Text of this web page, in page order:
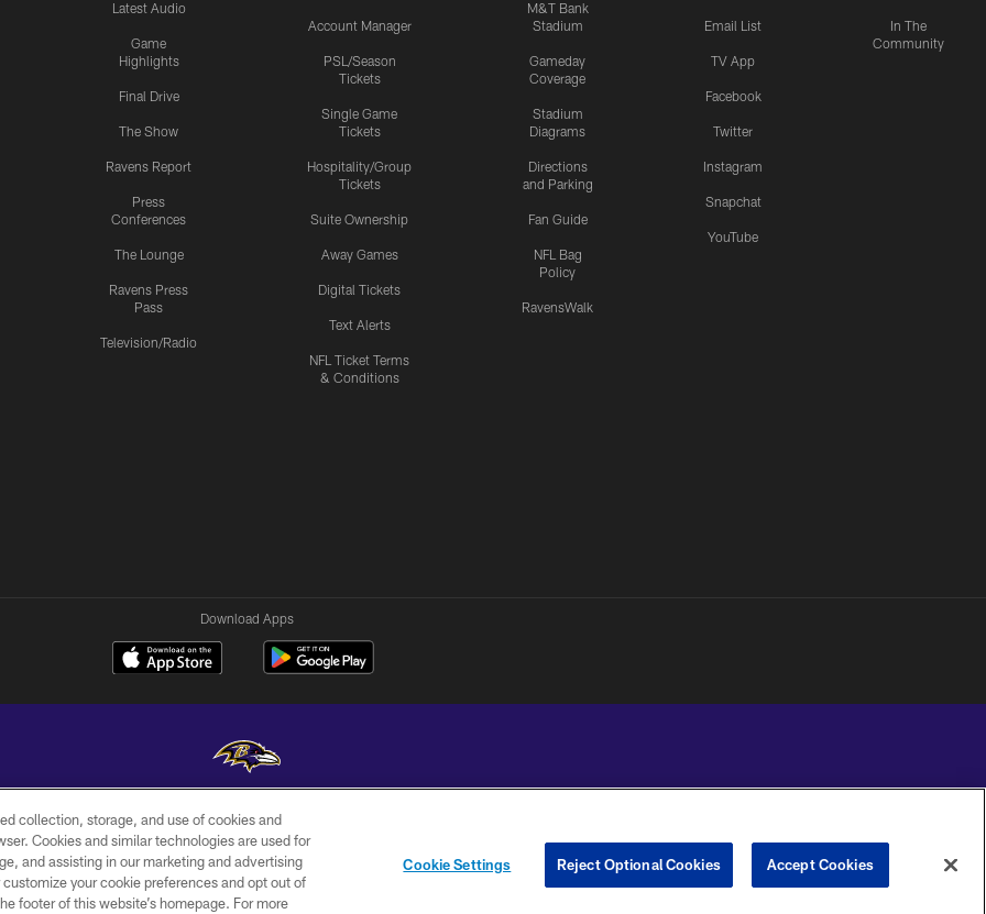
Latest Audio
Game
Highlights
Final Drive
The Show
Ravens Report
Press
Conferences
The Lounge
Ravens Press
Pass
Television/Radio
Account Manager
PSL/Season
Tickets
Single Game
Tickets
Hospitality/Group
Tickets
Suite Ownership
Away Games
Digital Tickets
Text Alerts
NFL Ticket Terms
& Conditions
M&T Bank
Stadium
Gameday
Coverage
Stadium
Diagrams
Directions
and Parking
Fan Guide
NFL Bag
Policy
RavensWalk
Email List
TV App
Facebook
Twitter
Instagram
Snapchat
YouTube
In The
Community
Download Apps
Copyright © 2026 Baltimore Ravens. All Rights Reserved.
WI-FI
TERMS
CONTACT
US
YOUR PRIVACY
COOKIE
PREFERENCE
collection, storage, and use of cookies and
Cookies and similar technologies are used for
and assisting in our marketing and advertising
your cookie preferences and opt out of
footer of this website’s homepage. For more
Cookie Settings Reject Optional Cookies Accept Cookies